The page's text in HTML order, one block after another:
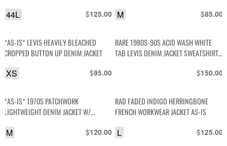
$125.00
44L $85.00
M
*AS-IS* LEVIS HEAVILY BLEACHED
CROPPED BUTTON UP DENIM JACKET
$95.00
XS
RARE 1980S-90S ACID WASH WHITE
TAB LEVIS DENIM JACKET SWEATSHIRT
$150.00
*AS-IS* 1970S PATCHWORK
LIGHTWEIGHT DENIM JACKET W/
$120.00
M
RAD FADED INDIGO HERRINGBONE
FRENCH WORKWEAR JACKET AS-IS
$125.00
L